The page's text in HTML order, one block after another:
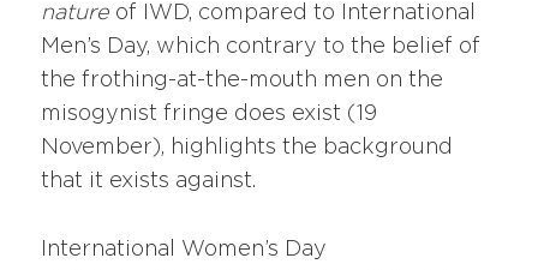
nature of IWD, compared to International
Men’s Day, which contrary to the belief of
the frothing-at-the-mouth men on the
misogynist fringe does exist (19
November), highlights the background
that it exists against.
International Women’s Day